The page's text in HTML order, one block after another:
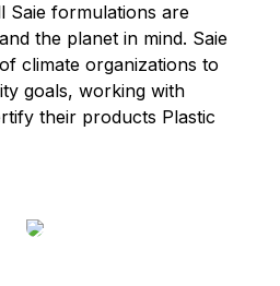
Saie formulations are
the planet in mind. Saie
climate organizations to
goals, working with
their products Plastic